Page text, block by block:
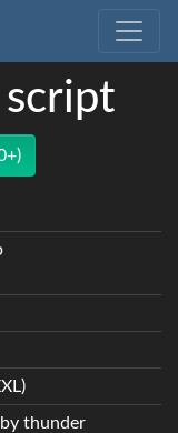
script
thunder